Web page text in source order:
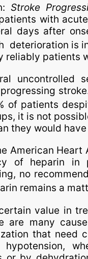
Stroke
with
days after
deterioration is
reliably patients
uncontrolled
of patients
it is not
they would
American
of heparin in
no
remains a
value in
are many
that need